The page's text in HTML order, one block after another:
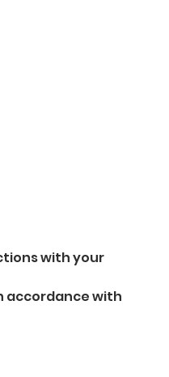
with your
accordance with